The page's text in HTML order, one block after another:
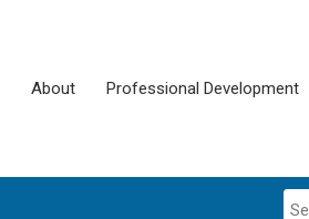
About Professional Development